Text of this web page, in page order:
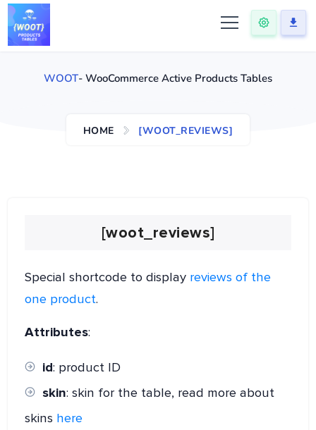
WOOT- WooCommerce Active Products Tables
HOME [WOOT_REVIEWS]
[woot_reviews]
Special shortcode to display reviews of the
one product.
Attributes:
id: product ID
skin: skin for the table, read more about
skins here